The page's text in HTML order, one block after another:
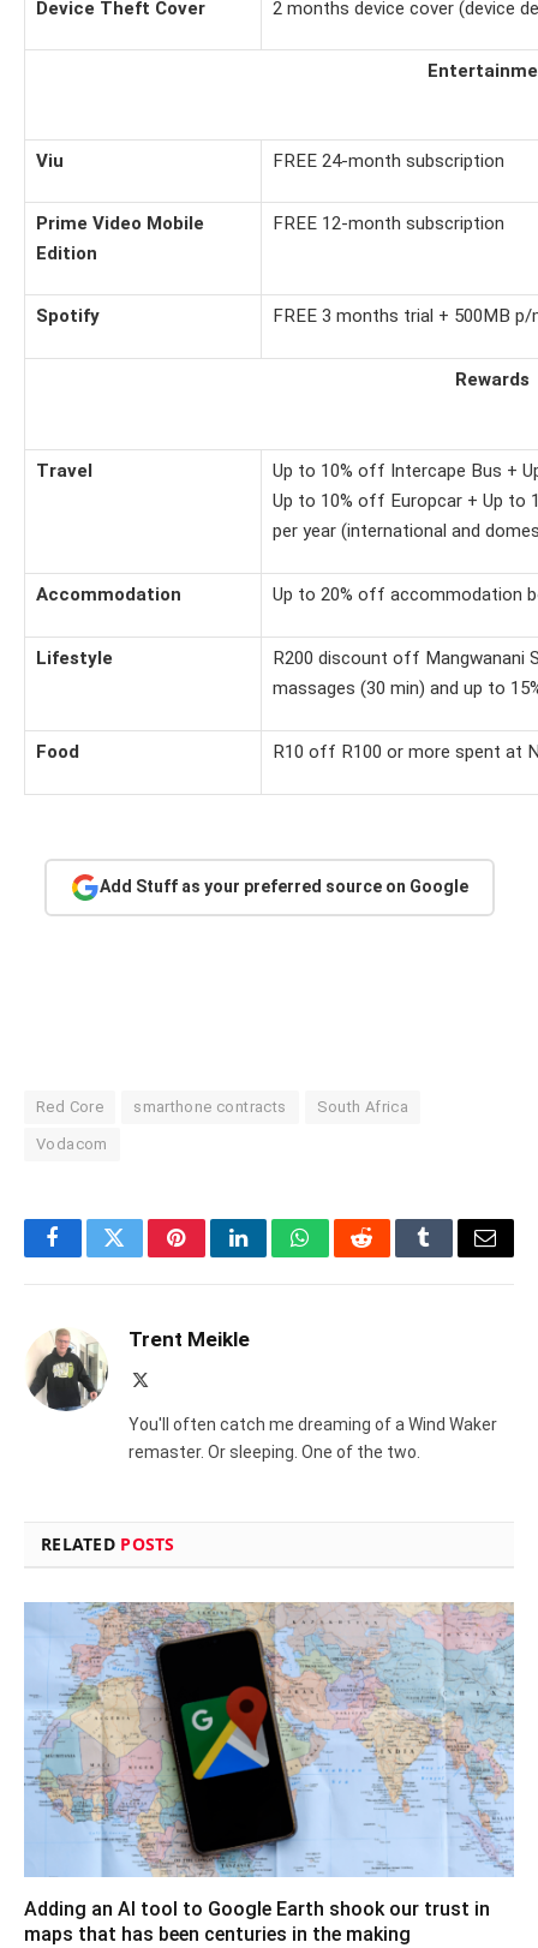
Device Theft Cover 2 months device cover (device
Viu FREE 24-month subscription
Prime Video Mobile
Edition
FREE 12-month subscription
Spotify FREE 3 months trial + 500MB
Rewards
Travel
Up to 10% off Intercape Bus +
Up to 10% off Europcar + Up to
per year (international and
Accommodation Up to 20% off accommodation
Lifestyle
R200 discount off Mangwanani
massages (30 min) and up to
Food R10 off R100 or more spent at
Add Stuff as your preferred source on Google
Red Core smarthone contracts South Africa
Vodacom
FacebookTwitterPinterestLinkedInWhatsAppRedditTumblrEmail
Trent Meikle
You'll often catch me dreaming of a Wind Waker
remaster. Or sleeping. One of the two.
RELATED POSTS
Adding an AI tool to Google Earth shook our trust in
maps that has been centuries in the making